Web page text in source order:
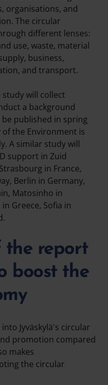
organisations, and
The circular
different lenses:
use, waste, material
business,
and transport.
will collect
a background
published in spring
of the Environment is
A similar study will
support in Zuid
in France,
Berlin in Germany,
Matosinho in
Greece, Sofia in
the report
boost the
Jyväskylä's circular
promotion compared
makes
the circular